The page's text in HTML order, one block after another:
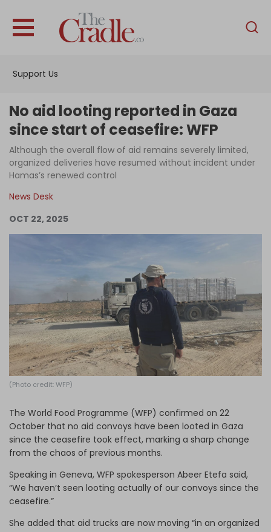
Support Us
English
Interviews
News
Podcast
Become an Author
Log in
No aid looting reported in Gaza
since start of ceasefire: WFP
Although the overall flow of aid remains severely limited,
organized deliveries have resumed without incident under
Hamas’s renewed control
News Desk
OCT 22, 2025
(Photo credit: WFP)
The World Food Programme (WFP) confirmed on 22
October that no aid convoys have been looted in Gaza
since the ceasefire took effect, marking a sharp change
from the chaos of previous months.
Speaking in Geneva, WFP spokesperson Abeer Etefa said,
“We haven’t seen looting actually of our convoys since the
ceasefire.”
She added that aid trucks are now moving “in an organized